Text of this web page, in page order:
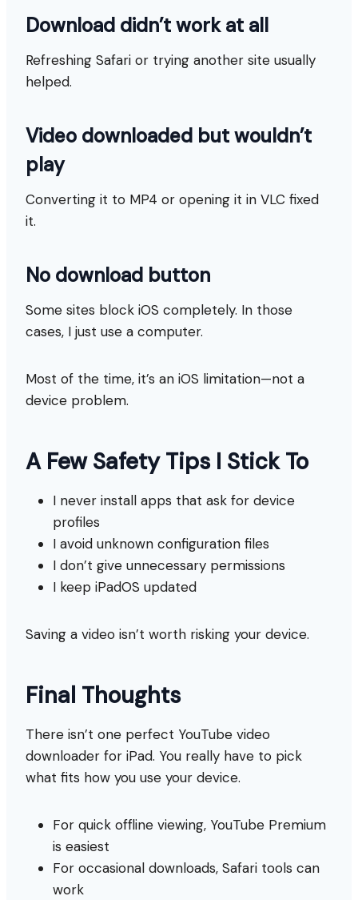
Download didn’t work at all
Refreshing Safari or trying another site usually
helped.
Video downloaded but wouldn’t
play
Converting it to MP4 or opening it in VLC fixed
it.
No download button
Some sites block iOS completely. In those
cases, I just use a computer.
Most of the time, it’s an iOS limitation—not a
device problem.
A Few Safety Tips I Stick To
I never install apps that ask for device
profiles
I avoid unknown configuration files
I don’t give unnecessary permissions
I keep iPadOS updated
Saving a video isn’t worth risking your device.
Final Thoughts
There isn’t one perfect YouTube video
downloader for iPad. You really have to pick
what fits how you use your device.
For quick offline viewing, YouTube Premium
is easiest
For occasional downloads, Safari tools can
work